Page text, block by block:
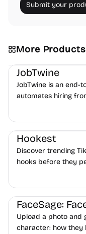
Submit your
More Products
Platforms Note-taking
JobTwine
JobTwine is an
automates hiring
features an AI
Growth Video Editing
Hookest
Discover trending
hooks before they
Image Editing Others
FaceSage:
Upload a photo and
character: how they